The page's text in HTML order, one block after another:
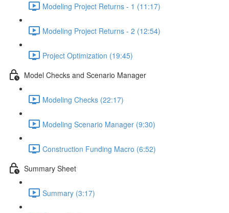
Modeling Project Returns - 1 (11:17)
Modeling Project Returns - 2 (12:54)
Project Optimization (19:45)
Model Checks and Scenario Manager
Modeling Checks (22:17)
Modeling Scenario Manager (9:30)
Construction Funding Macro (6:52)
Summary Sheet
Summary (3:17)